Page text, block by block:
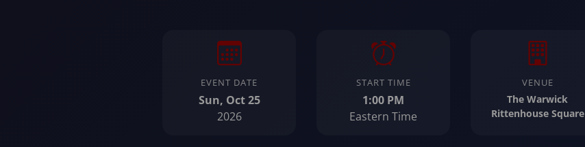
EVENT DATE
Sun, Oct 25
2026
START TIME
1:00 PM
Eastern Time
VENUE
The Warwick
Rittenhouse Square